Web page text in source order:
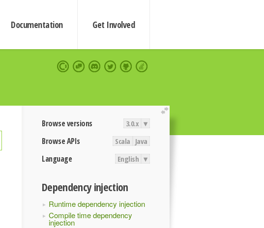
Documentation Get Involved
extend
Browse versions 3.0.x ▾
Browse APIs Scala Java
Language English ▾
Dependency injection
Runtime dependency injection
Compile time dependency
injection